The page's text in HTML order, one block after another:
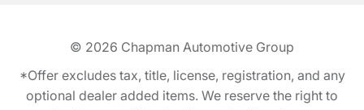
© 2026 Chapman Automotive Group
*Offer excludes tax, title, license, registration, and any
optional dealer added items. We reserve the right to